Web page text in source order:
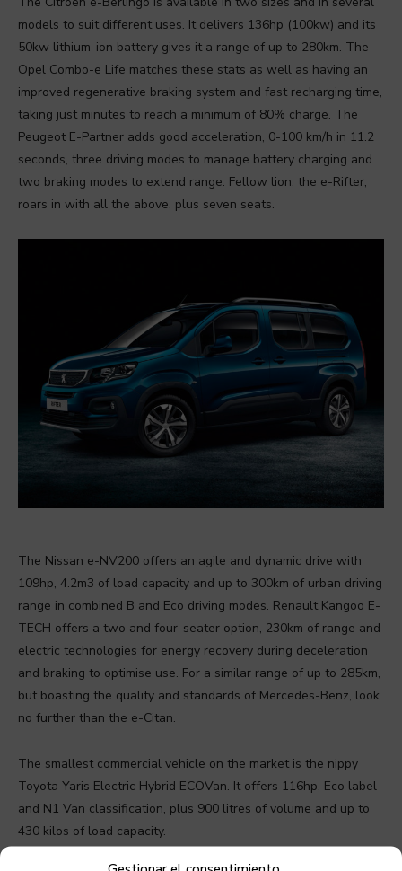
models to suit different uses. It delivers 136hp (100kw) and its
50kw lithium-ion battery gives it a range of up to 280km. The
Opel Combo-e Life matches these stats as well as having an
improved regenerative braking system and fast recharging time,
taking just minutes to reach a minimum of 80% charge. The
Peugeot E-Partner adds good acceleration, 0-100 km/h in 11.2
seconds, three driving modes to manage battery charging and
two braking modes to extend range. Fellow lion, the e-Rifter,
roars in with all the above, plus seven seats.
The Nissan e-NV200 offers an agile and dynamic drive with
109hp, 4.2m3 of load capacity and up to 300km of urban driving
range in combined B and Eco driving modes. Renault Kangoo E-
TECH offers a two and four-seater option, 230km of range and
electric technologies for energy recovery during deceleration
and braking to optimise use. For a similar range of up to 285km,
but boasting the quality and standards of Mercedes-Benz, look
no further than the e-Citan.
The smallest commercial vehicle on the market is the nippy
Toyota Yaris Electric Hybrid ECOVan. It offers 116hp, Eco label
and N1 Van classification, plus 900 litres of volume and up to
430 kilos of load capacity.